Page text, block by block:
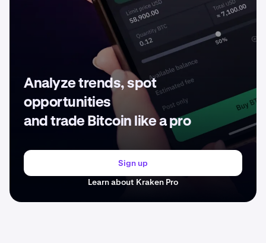
Analyze trends, spot
opportunities
and trade Bitcoin like a pro
Sign up
Learn about Kraken Pro